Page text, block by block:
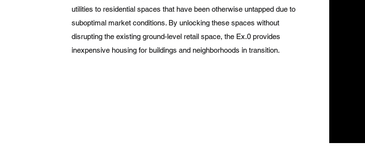
utilities to residential spaces that have been otherwise untapped due to
suboptimal market conditions. By unlocking these spaces without
disrupting the existing ground-level retail space, the Ex.0 provides
inexpensive housing for buildings and neighborhoods in transition.